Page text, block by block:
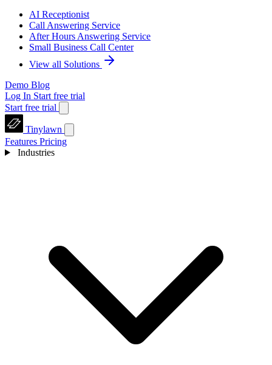
AI Receptionist
Call Answering Service
After Hours Answering Service
Small Business Call Center
View all Solutions
Demo Blog
Log In Start free trial
Start free trial
Tinylawn
Features Pricing
Industries